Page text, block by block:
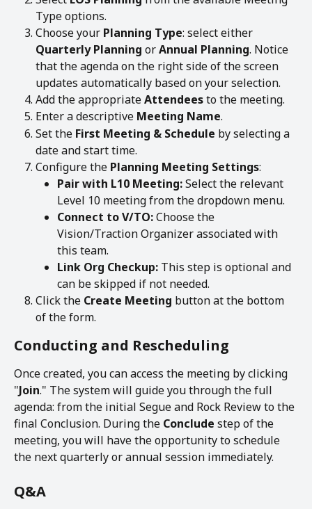
Type options.
Choose your Planning Type: select either
Quarterly Planning or Annual Planning. Notice
that the agenda on the right side of the screen
updates automatically based on your selection.
Add the appropriate Attendees to the meeting.
Enter a descriptive Meeting Name.
Set the First Meeting & Schedule by selecting a
date and start time.
Configure the Planning Meeting Settings:
Pair with L10 Meeting: Select the relevant
Level 10 meeting from the dropdown menu.
Connect to V/TO: Choose the
Vision/Traction Organizer associated with
this team.
Link Org Checkup: This step is optional and
can be skipped if not needed.
Click the Create Meeting button at the bottom
of the form.
Conducting and Rescheduling
Once created, you can access the meeting by clicking
"Join." The system will guide you through the full
agenda: from the initial Segue and Rock Review to the
final Conclusion. During the Conclude step of the
meeting, you will have the opportunity to schedule
the next quarterly or annual session immediately.
Q&A